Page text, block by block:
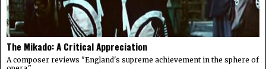
The Mikado: A Critical Appreciation
A composer reviews "England's supreme achievement in the sphere of